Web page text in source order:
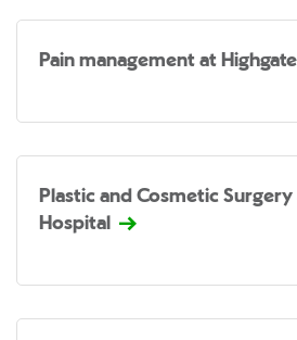
Pain management at
Plastic and Cosmetic
Hospital